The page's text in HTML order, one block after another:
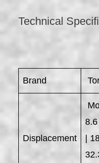
Technical
Brand
Displacement
|